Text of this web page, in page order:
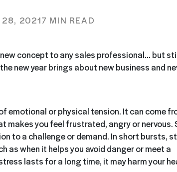
28, 20217 MIN READ
concept to any sales professional… but
new year brings about new business and
emotional or physical tension. It can come
makes you feel frustrated, angry or nervous.
to a challenge or demand. In short bursts,
as when it helps you avoid danger or meet a
lasts for a long time, it may harm your